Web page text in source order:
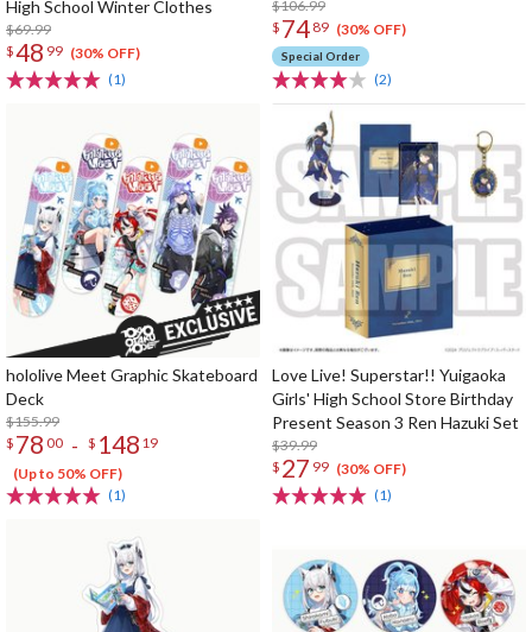
High School Winter Clothes
$69.99
$48 99 (30% OFF)
(1)
$106.99
$ 74 89 (30% OFF)
Special Order
(2)
hololive Meet Graphic Skateboard
Deck
$155.99
$ 78 00 - $ 148 19
(Up to 50% OFF)
(1)
Love Live! Superstar!! Yuigaoka
Girls' High School Store Birthday
Present Season 3 Ren Hazuki Set
$39.99
$ 27 99 (30% OFF)
(1)